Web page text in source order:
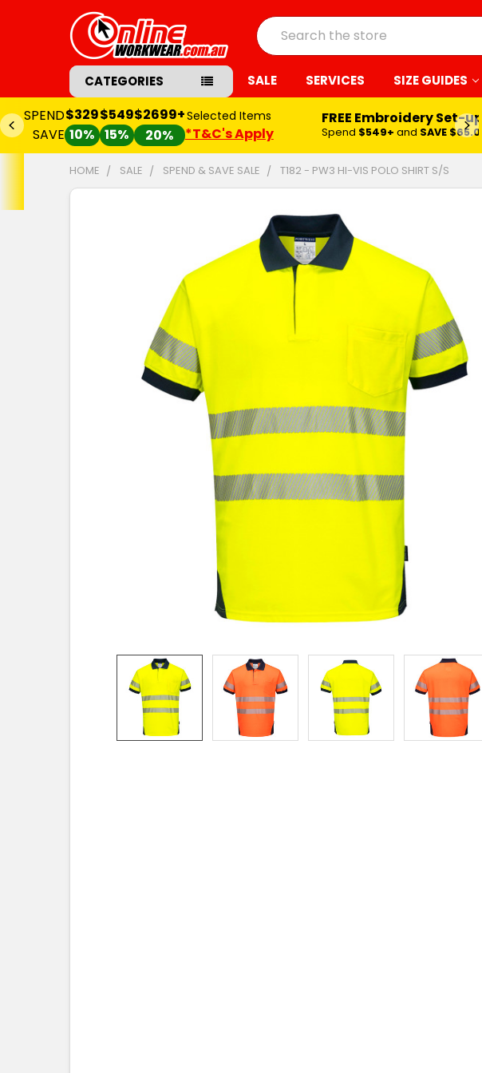
Search
CATEGORIES SALE SERVICES SIZE GUIDES
SPEND
SAVE
$329
10%
$549
15%
$2699+
20%
Selected Items
*T&C's Apply
FREE Embroidery Set-up*
Spend $549+ and SAVE $65.00
HOME SALE SPEND & SAVE SALE T182 - PW3 HI-VIS POLO SHIRT S/S
SELECTED
TO CART